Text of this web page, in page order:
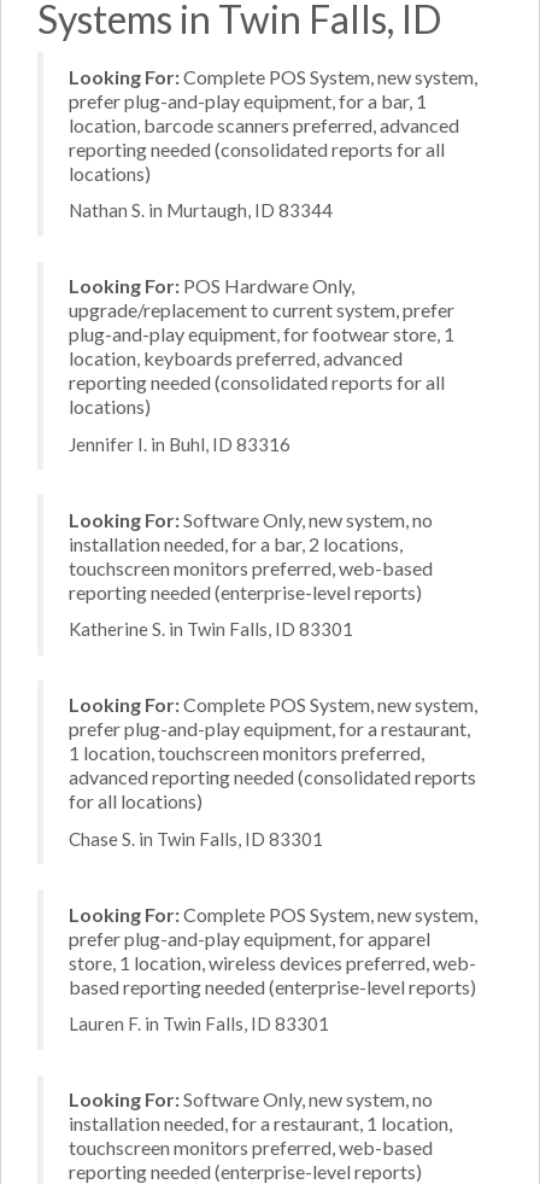
Systems in Twin Falls, ID
Looking For:Complete POS System, new system,
prefer plug-and-play equipment, for a bar, 1
location, barcode scanners preferred, advanced
reporting needed (consolidated reports for all
locations)
Nathan S. in Murtaugh, ID 83344
Looking For: POS Hardware Only,
upgrade/replacement to current system, prefer
plug-and-play equipment, for footwear store, 1
location, keyboards preferred, advanced
reporting needed (consolidated reports for all
locations)
Jennifer I. in Buhl, ID 83316
Looking For:Software Only, new system, no
installation needed, for a bar, 2 locations,
touchscreen monitors preferred, web-based
reporting needed (enterprise-level reports)
Katherine S. in Twin Falls, ID 83301
Looking For:Complete POS System, new system,
prefer plug-and-play equipment, for a restaurant,
1 location, touchscreen monitors preferred,
advanced reporting needed (consolidated reports
for all locations)
Chase S. in Twin Falls, ID 83301
Looking For:Complete POS System, new system,
prefer plug-and-play equipment, for apparel
store, 1 location, wireless devices preferred, web-
based reporting needed (enterprise-level reports)
Lauren F. in Twin Falls, ID 83301
Looking For:Software Only, new system, no
installation needed, for a restaurant, 1 location,
touchscreen monitors preferred, web-based
reporting needed (enterprise-level reports)